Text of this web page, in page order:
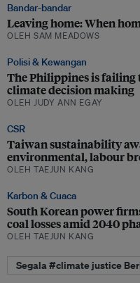
Bandar-bandar
Leaving home: When
OLEH SAM MEADOWS
Polisi & Kewangan
The Philippines is failing
climate decision making
OLEH JUDY ANN EGAY
CSR
Taiwan sustainability
environmental, labour
OLEH TAEJUN KANG
Karbon & Cuaca
South Korean power
coal losses amid 2040
OLEH TAEJUN KANG
Segala #climate justice